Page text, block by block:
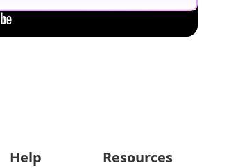
Help Resources